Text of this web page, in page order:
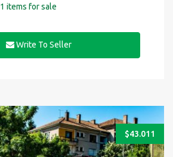
1 items for sale
Write To Seller
$43.011